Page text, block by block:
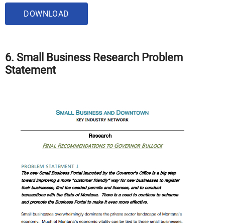
DOWNLOAD
6. Small Business Research Problem
Statement